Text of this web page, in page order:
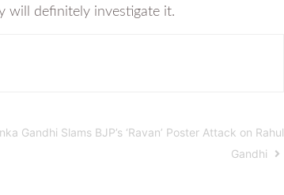
will definitely investigate it.
Gandhi Slams BJP’s ‘Ravan’ Poster Attack on Rahul
Gandhi